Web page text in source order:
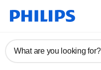
What are you looking for?
Register product